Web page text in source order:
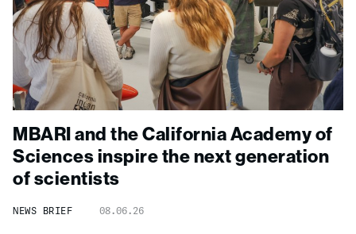
MBARI and the California Academy of
Sciences inspire the next generation
of scientists
NEWS BRIEF 08.06.26